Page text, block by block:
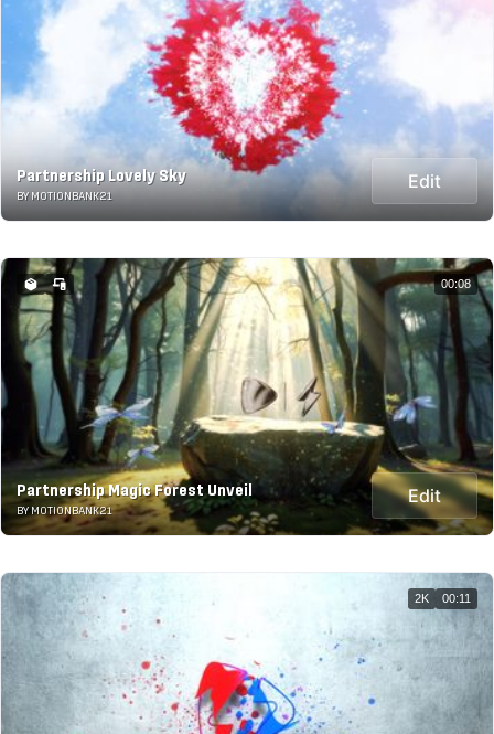
Partnership Lovely Sky
BY MOTIONBANK21
Edit
Partnership Magic Forest Unveil
BY MOTIONBANK21
Edit
00:08
2K 00:11